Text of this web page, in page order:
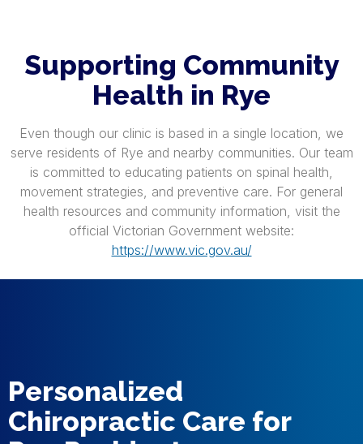
Supporting Community
Health in Rye
Even though our clinic is based in a single location, we
serve residents of Rye and nearby communities. Our team
is committed to educating patients on spinal health,
movement strategies, and preventive care. For general
health resources and community information, visit the
official Victorian Government website:
https://www.vic.gov.au/
Personalized
Chiropractic Care for